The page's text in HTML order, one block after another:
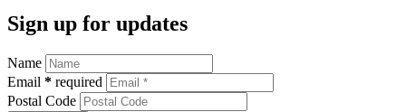
Sign up for updates
Name
Email * required
Postal Code